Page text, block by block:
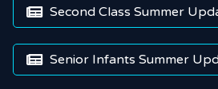
 Second Class Summer
 Senior Infants Summer